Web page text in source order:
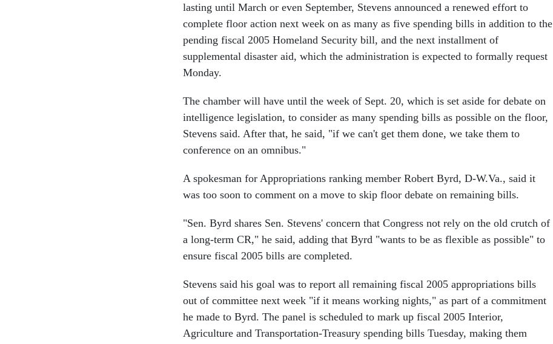
lasting until March or even September, Stevens announced a renewed effort to
complete floor action next week on as many as five spending bills in addition to the
pending fiscal 2005 Homeland Security bill, and the next installment of
supplemental disaster aid, which the administration is expected to formally request
Monday.
The chamber will have until the week of Sept. 20, which is set aside for debate on
intelligence legislation, to consider as many spending bills as possible on the floor,
Stevens said. After that, he said, "if we can't get them done, we take them to
conference on an omnibus."
A spokesman for Appropriations ranking member Robert Byrd, D-W.Va., said it
was too soon to comment on a move to skip floor debate on remaining bills.
"Sen. Byrd shares Sen. Stevens' concern that Congress not rely on the old crutch of
a long-term CR," he said, adding that Byrd "wants to be as flexible as possible" to
ensure fiscal 2005 bills are completed.
Stevens said his goal was to report all remaining fiscal 2005 appropriations bills
out of committee next week "if it means working nights," as part of a commitment
he made to Byrd. The panel is scheduled to mark up fiscal 2005 Interior,
Agriculture and Transportation-Treasury spending bills Tuesday, making them